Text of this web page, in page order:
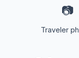
📷
Traveler